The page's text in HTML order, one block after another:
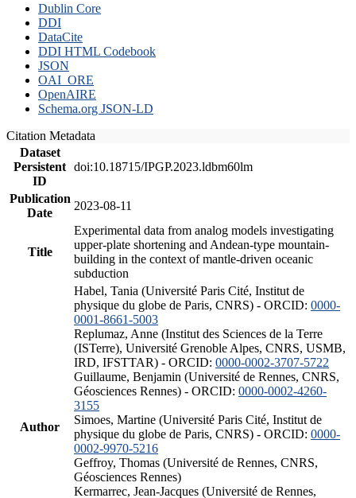
Dublin Core
DDI
DataCite
DDI HTML Codebook
JSON
OAI_ORE
OpenAIRE
Schema.org JSON-LD
Citation Metadata
Dataset
Persistent
ID
doi:10.18715/IPGP.2023.ldbm60lm
Publication
Date
2023-08-11
Title
Experimental data from analog models investigating
upper-plate shortening and Andean-type mountain-
building in the context of mantle-driven oceanic
subduction
Author
Habel, Tania (Université Paris Cité, Institut de
physique du globe de Paris, CNRS) - ORCID: 0000-
0001-8661-5003
Replumaz, Anne (Institut des Sciences de la Terre
(ISTerre), Université Grenoble Alpes, CNRS, USMB,
IRD, IFSTTAR) - ORCID: 0000-0002-3707-5722
Guillaume, Benjamin (Université de Rennes, CNRS,
Géosciences Rennes) - ORCID: 0000-0002-4260-
3155
Simoes, Martine (Université Paris Cité, Institut de
physique du globe de Paris, CNRS) - ORCID: 0000-
0002-9970-5216
Geffroy, Thomas (Université de Rennes, CNRS,
Géosciences Rennes)
Kermarrec, Jean-Jacques (Université de Rennes,